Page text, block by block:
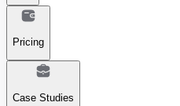
Pricing
Case Studies